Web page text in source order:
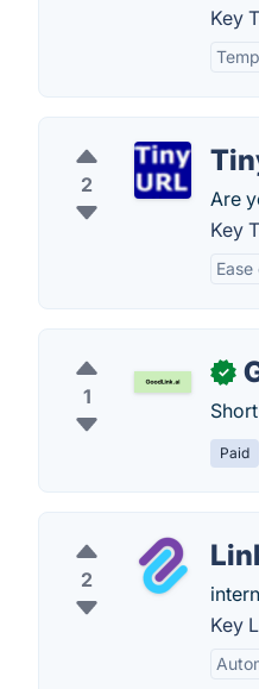
Key
2
Are
Key
Ease
1
✓
Paid
2
Key